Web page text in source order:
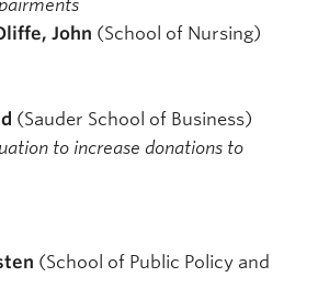
John (School of Nursing)
(Sauder School of Business)
to increase donations to
(School of Public Policy and